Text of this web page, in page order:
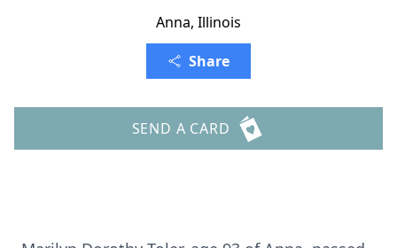
Anna, Illinois
Share
SEND A CARD